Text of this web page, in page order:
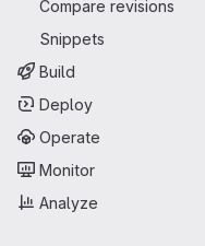
Compare revisions
Snippets
Build
Deploy
Operate
Monitor
Analyze